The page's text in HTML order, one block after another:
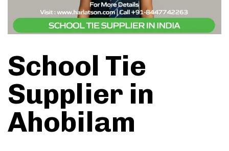
School Tie
Supplier in
Ahobilam